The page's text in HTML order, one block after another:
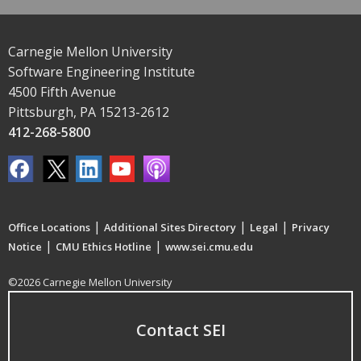
Carnegie Mellon University
Software Engineering Institute
4500 Fifth Avenue
Pittsburgh, PA 15213-2612
412-268-5800
Office Locations | Additional Sites Directory | Legal | Privacy
Notice | CMU Ethics Hotline | www.sei.cmu.edu
©2026 Carnegie Mellon University
Contact SEI